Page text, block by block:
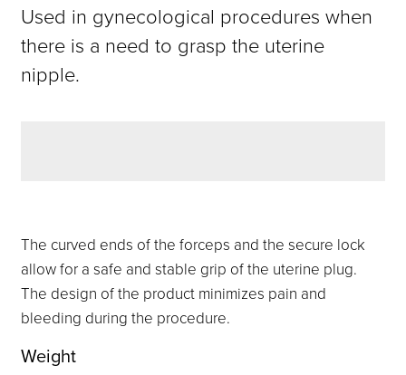
Used in gynecological procedures when
there is a need to grasp the uterine
nipple.
The curved ends of the forceps and the secure lock
allow for a safe and stable grip of the uterine plug.
The design of the product minimizes pain and
bleeding during the procedure.
Weight